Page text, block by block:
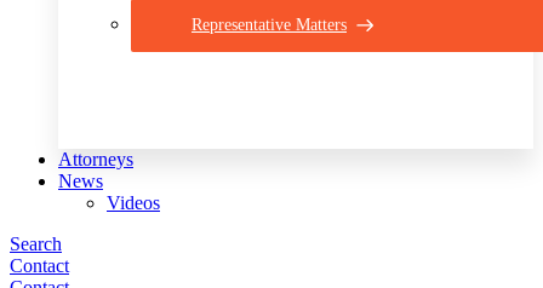
Representative Matters
Attorneys
News
Videos
Search
Contact